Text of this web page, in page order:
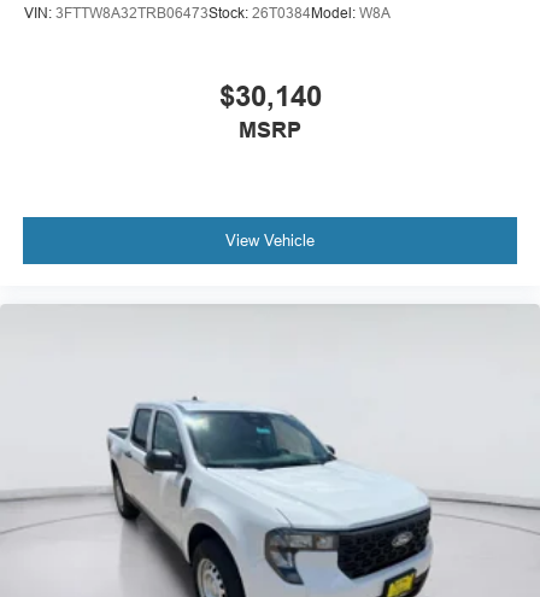
VIN: 3FTTW8A32TRB06473Stock: 26T0384Model: W8A
$30,140
MSRP
View Vehicle